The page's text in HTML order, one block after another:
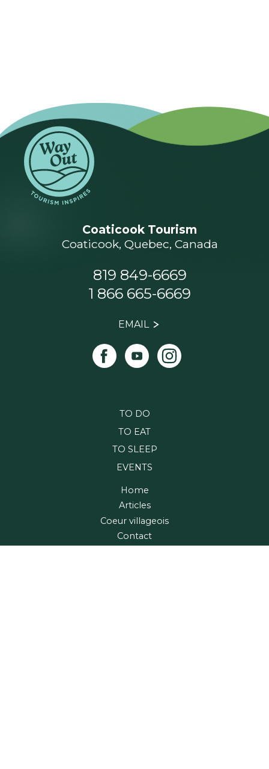
Coaticook Tourism
Coaticook, Quebec, Canada
819 849-6669
1 866 665-6669
EMAIL
TO DO
TO EAT
TO SLEEP
EVENTS
Home
Articles
Coeur villageois
Contact